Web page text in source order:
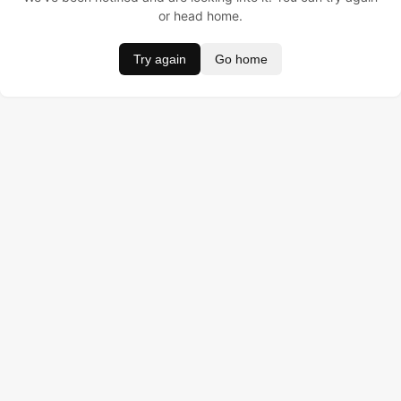
or head home.
Try again Go home